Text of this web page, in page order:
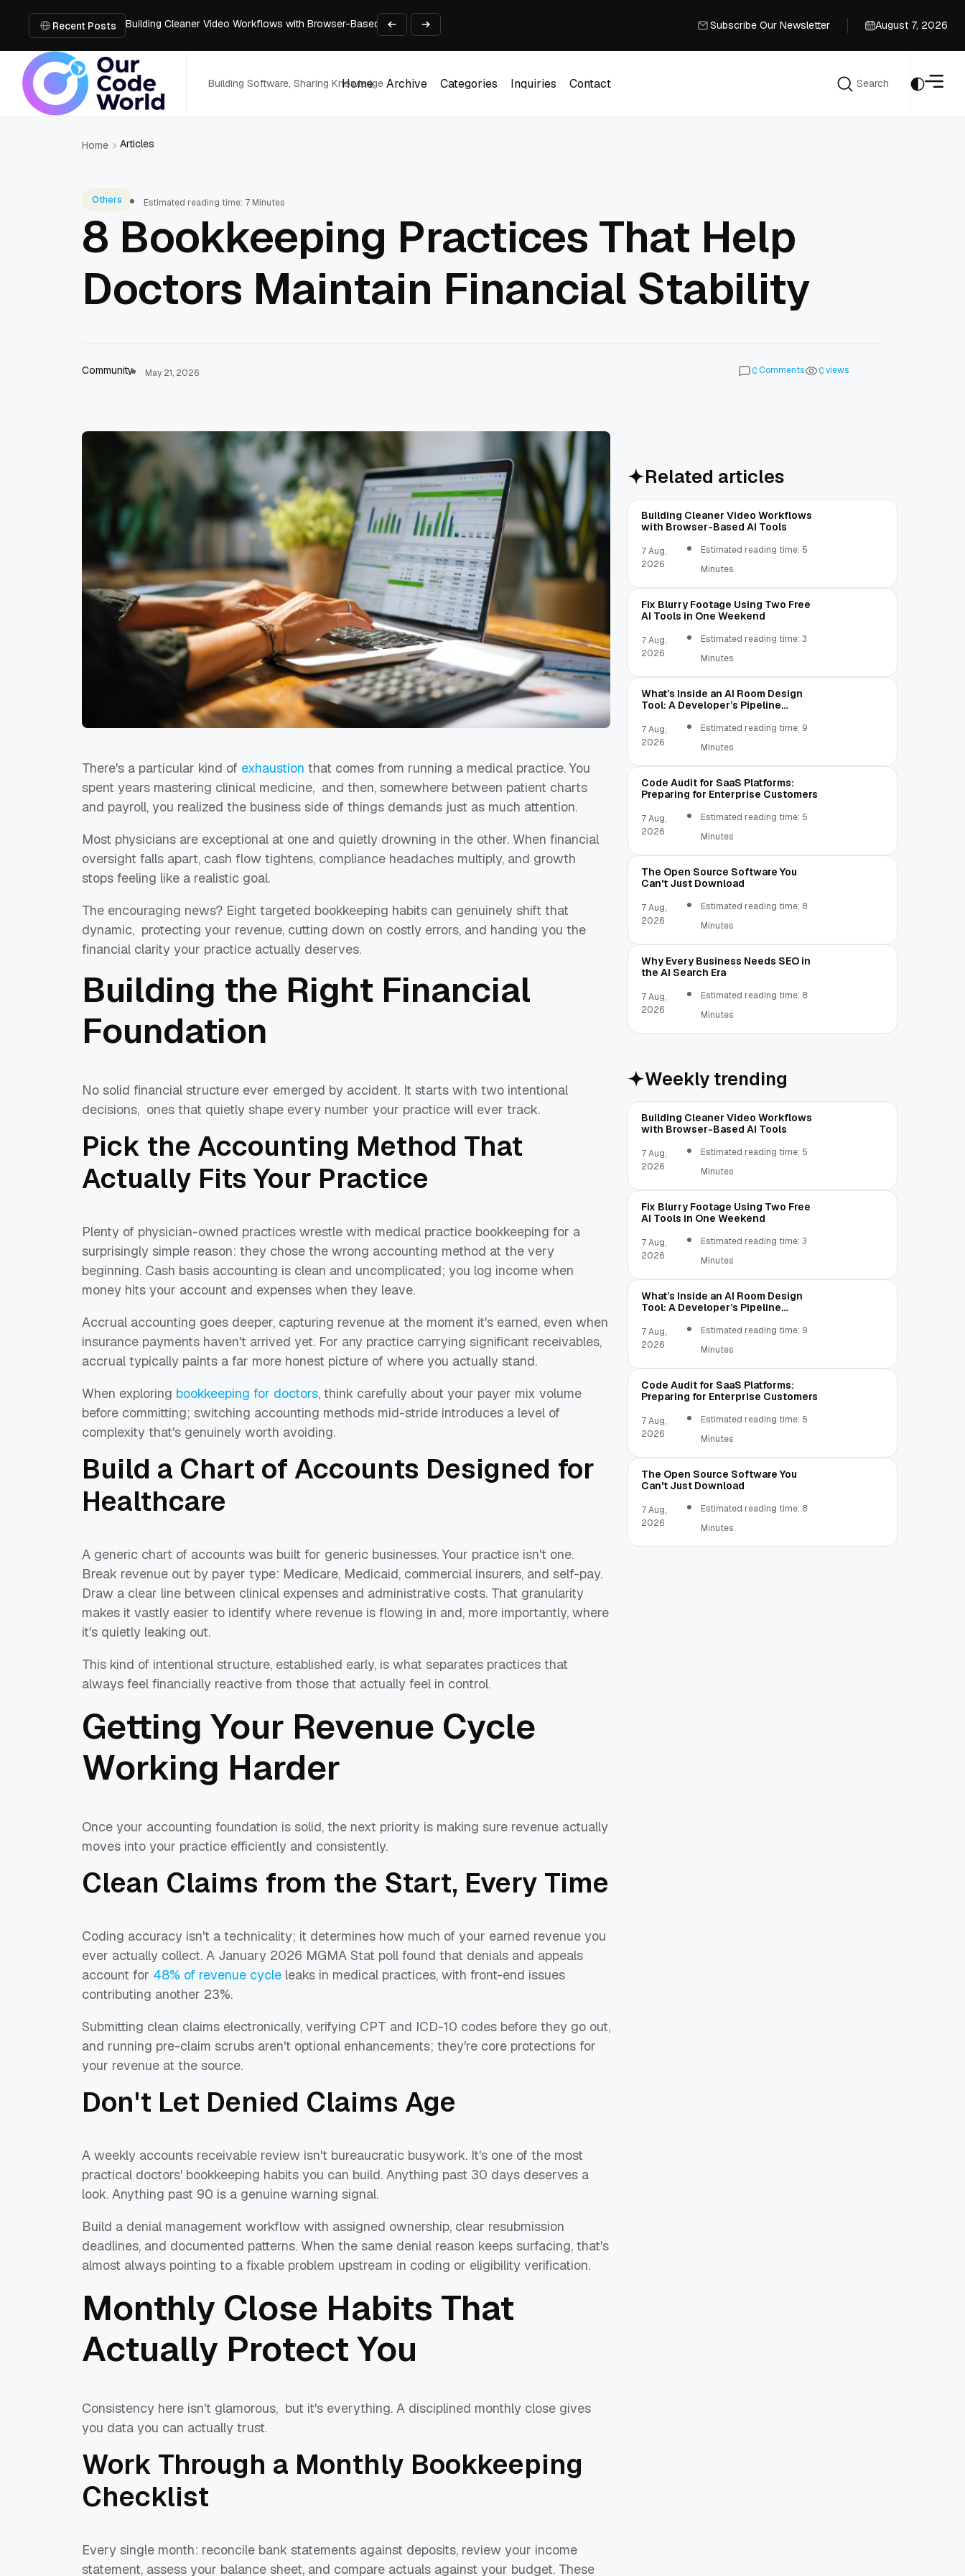
Recent Posts
Fix Blurry Footage Using Two Free AI Tools in One Weekend
Code Audit for SaaS Platforms: Preparing for Enterprise Customers
The Open Source Software You Can't Just Download
Subscribe Our Newsletter
August 7, 2026
Building Software, Sharing Knowledge
Home
Archive
Categories
Inquiries
Contact
Search
Home Articles
Others Estimated reading time: 7 Minutes
8 Bookkeeping Practices That Help
Doctors Maintain Financial Stability
Community May 21, 2026 0Comments 0views
There's a particular kind of exhaustion that comes from running a medical practice. You
spent years mastering clinical medicine, and then, somewhere between patient charts
and payroll, you realized the business side of things demands just as much attention.
Most physicians are exceptional at one and quietly drowning in the other. When financial
oversight falls apart, cash flow tightens, compliance headaches multiply, and growth
stops feeling like a realistic goal.
The encouraging news? Eight targeted bookkeeping habits can genuinely shift that
dynamic, protecting your revenue, cutting down on costly errors, and handing you the
financial clarity your practice actually deserves.
Building the Right Financial
Foundation
No solid financial structure ever emerged by accident. It starts with two intentional
decisions, ones that quietly shape every number your practice will ever track.
Pick the Accounting Method That
Actually Fits Your Practice
Plenty of physician-owned practices wrestle with medical practice bookkeeping for a
surprisingly simple reason: they chose the wrong accounting method at the very
beginning. Cash basis accounting is clean and uncomplicated; you log income when
money hits your account and expenses when they leave.
Accrual accounting goes deeper, capturing revenue at the moment it's earned, even when
insurance payments haven't arrived yet. For any practice carrying significant receivables,
accrual typically paints a far more honest picture of where you actually stand.
When exploring bookkeeping for doctors, think carefully about your payer mix volume
before committing; switching accounting methods mid-stride introduces a level of
complexity that's genuinely worth avoiding.
Build a Chart of Accounts Designed for
Healthcare
A generic chart of accounts was built for generic businesses. Your practice isn't one.
Break revenue out by payer type: Medicare, Medicaid, commercial insurers, and self-pay.
Draw a clear line between clinical expenses and administrative costs. That granularity
makes it vastly easier to identify where revenue is flowing in and, more importantly, where
it's quietly leaking out.
This kind of intentional structure, established early, is what separates practices that
always feel financially reactive from those that actually feel in control.
Getting Your Revenue Cycle
Working Harder
Once your accounting foundation is solid, the next priority is making sure revenue actually
moves into your practice efficiently and consistently.
Clean Claims from the Start, Every Time
Coding accuracy isn't a technicality; it determines how much of your earned revenue you
ever actually collect. A January 2026 MGMA Stat poll found that denials and appeals
account for 48% of revenue cycle leaks in medical practices, with front-end issues
contributing another 23%.
Submitting clean claims electronically, verifying CPT and ICD-10 codes before they go out,
and running pre-claim scrubs aren't optional enhancements; they're core protections for
your revenue at the source.
Don't Let Denied Claims Age
A weekly accounts receivable review isn't bureaucratic busywork. It's one of the most
practical doctors' bookkeeping habits you can build. Anything past 30 days deserves a
look. Anything past 90 is a genuine warning signal.
Build a denial management workflow with assigned ownership, clear resubmission
deadlines, and documented patterns. When the same denial reason keeps surfacing, that's
almost always pointing to a fixable problem upstream in coding or eligibility verification.
Monthly Close Habits That
Actually Protect You
Consistency here isn't glamorous, but it's everything. A disciplined monthly close gives
you data you can actually trust.
Work Through a Monthly Bookkeeping
Checklist
Every single month: reconcile bank statements against deposits, review your income
statement, assess your balance sheet, and compare actuals against your budget. These
Related articles
Building Cleaner Video Workflows
with Browser-Based AI Tools
7 Aug,
2026
Estimated reading time: 5
Minutes
Fix Blurry Footage Using Two Free
AI Tools in One Weekend
7 Aug,
2026
Estimated reading time: 3
Minutes
What’s Inside an AI Room Design
Tool: A Developer’s Pipeline
7 Aug,
2026
Estimated reading time: 9
Minutes
Code Audit for SaaS Platforms:
Preparing for Enterprise Customers
7 Aug,
2026
Estimated reading time: 5
Minutes
The Open Source Software You
Can't Just Download
7 Aug,
2026
Estimated reading time: 8
Minutes
Why Every Business Needs SEO in
the AI Search Era
7 Aug,
2026
Estimated reading time: 8
Minutes
Weekly trending
Building Cleaner Video Workflows
with Browser-Based AI Tools
7 Aug,
2026
Estimated reading time: 5
Minutes
Fix Blurry Footage Using Two Free
AI Tools in One Weekend
7 Aug,
2026
Estimated reading time: 3
Minutes
What’s Inside an AI Room Design
Tool: A Developer’s Pipeline
7 Aug,
2026
Estimated reading time: 9
Minutes
Code Audit for SaaS Platforms:
Preparing for Enterprise Customers
7 Aug,
2026
Estimated reading time: 5
Minutes
The Open Source Software You
Can't Just Download
7 Aug,
2026
Estimated reading time: 8
Minutes